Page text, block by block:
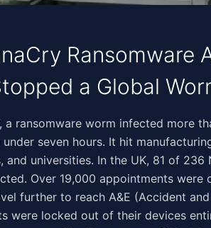
Ransomware
a Global
a ransomware worm infected more
under seven hours. It hit
and universities. In the UK, 81 of 236
Over 19,000 appointments were
further to reach A&E (Accident
were locked out of their devices